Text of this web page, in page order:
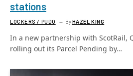
stations
LOCKERS / PUDO ByHAZEL KING
In a new partnership with ScotRail,
rolling out its Parcel Pending by…